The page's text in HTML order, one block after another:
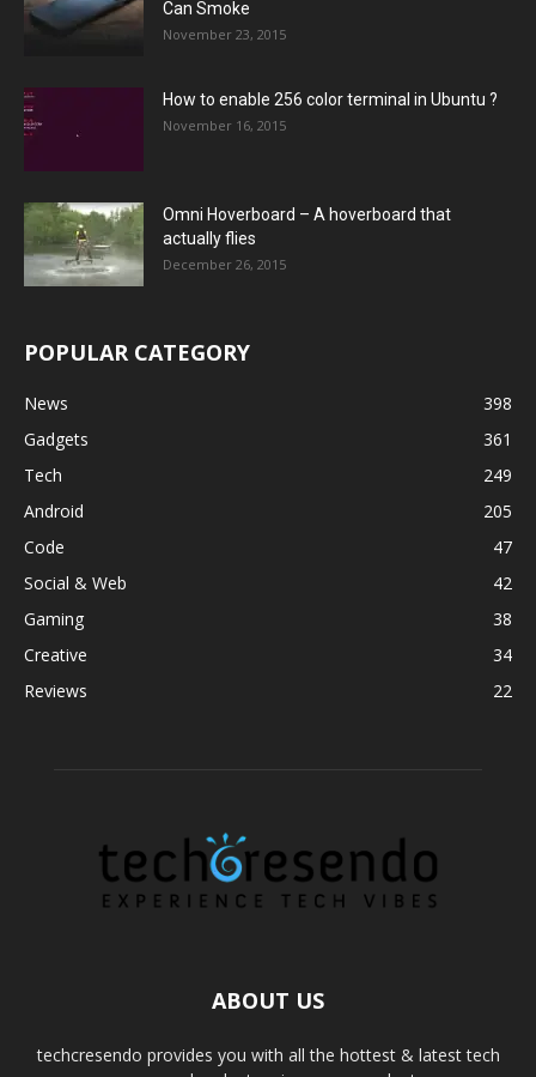
Can Smoke
November 23, 2015
How to enable 256 color terminal in Ubuntu ?
November 16, 2015
Omni Hoverboard – A hoverboard that
actually flies
December 26, 2015
POPULAR CATEGORY
News
398
Gadgets
361
Tech
249
Android
205
Code
47
Social & Web
42
Gaming
38
Creative
34
Reviews
22
ABOUT US
techcresendo provides you with all the hottest & latest tech